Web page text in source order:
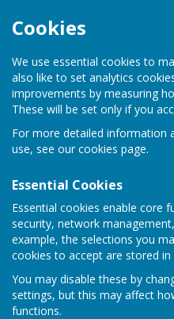
Cookies
We use essential cookies to
also like to set analytics
improvements by measuring
These will be set only if you
For more detailed information
use, see our cookies page.
Essential Cookies
Essential cookies enable core
security, network
example, the selections you
cookies to accept are stored in
You may disable these by
settings, but this may affect
functions.
Buckland Dinham
Sign up to our Email
Volunteer